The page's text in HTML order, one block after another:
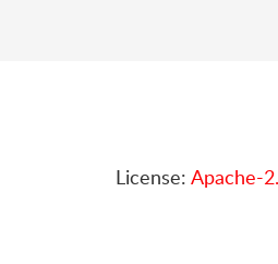
License: Apache-